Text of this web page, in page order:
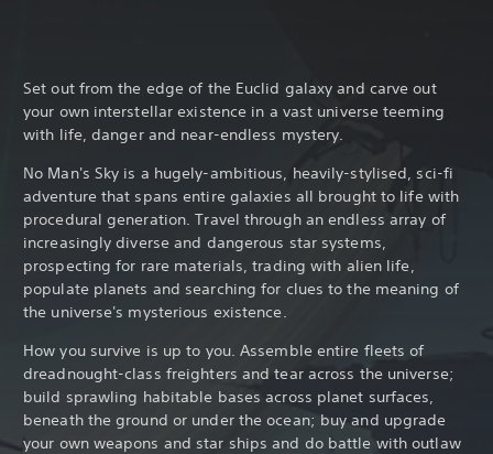
Set out from the edge of the Euclid galaxy and carve out
your own interstellar existence in a vast universe teeming
with life, danger and near-endless mystery.
No Man's Sky is a hugely-ambitious, heavily-stylised, sci-fi
adventure that spans entire galaxies all brought to life with
procedural generation. Travel through an endless array of
increasingly diverse and dangerous star systems,
prospecting for rare materials, trading with alien life,
populate planets and searching for clues to the meaning of
the universe's mysterious existence.
How you survive is up to you. Assemble entire fleets of
dreadnought-class freighters and tear across the universe;
build sprawling habitable bases across planet surfaces,
beneath the ground or under the ocean; buy and upgrade
your own weapons and star ships and do battle with outlaw